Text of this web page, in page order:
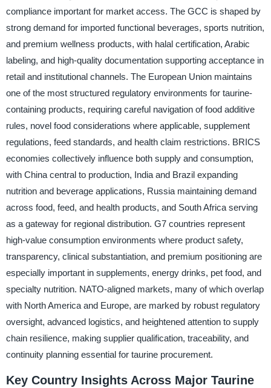
compliance important for market access. The GCC is shaped by
strong demand for imported functional beverages, sports nutrition,
and premium wellness products, with halal certification, Arabic
labeling, and high-quality documentation supporting acceptance in
retail and institutional channels. The European Union maintains
one of the most structured regulatory environments for taurine-
containing products, requiring careful navigation of food additive
rules, novel food considerations where applicable, supplement
regulations, feed standards, and health claim restrictions. BRICS
economies collectively influence both supply and consumption,
with China central to production, India and Brazil expanding
nutrition and beverage applications, Russia maintaining demand
across food, feed, and health products, and South Africa serving
as a gateway for regional distribution. G7 countries represent
high-value consumption environments where product safety,
transparency, clinical substantiation, and premium positioning are
especially important in supplements, energy drinks, pet food, and
specialty nutrition. NATO-aligned markets, many of which overlap
with North America and Europe, are marked by robust regulatory
oversight, advanced logistics, and heightened attention to supply
chain resilience, making supplier qualification, traceability, and
continuity planning essential for taurine procurement.
Key Country Insights Across Major Taurine